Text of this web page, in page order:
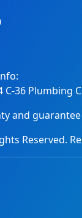
C-36 Plumbing
and
Reserved.